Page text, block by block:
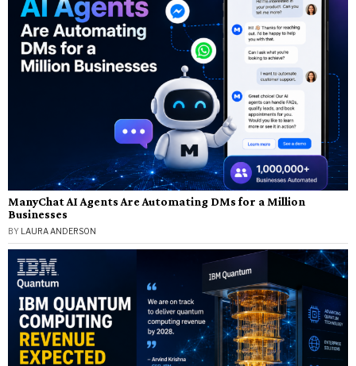
ManyChat AI Agents Are Automating DMs for a Million
Businesses
BY LAURA ANDERSON